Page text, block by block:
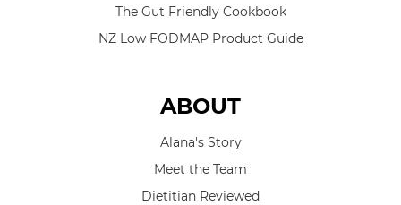
The Gut Friendly Cookbook
NZ Low FODMAP Product Guide
ABOUT
Alana's Story
Meet the Team
Dietitian Reviewed